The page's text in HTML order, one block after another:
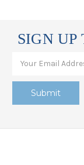
SIGN UP